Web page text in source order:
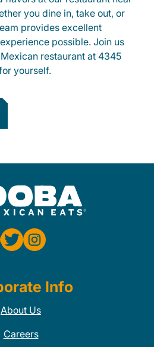
you dine in, take out, or
provides excellent
possible. Join us
restaurant at 4345
yourself.
Info
About Us
Careers